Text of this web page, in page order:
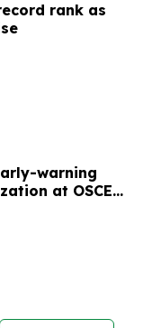
rank as
warning
at OSCE